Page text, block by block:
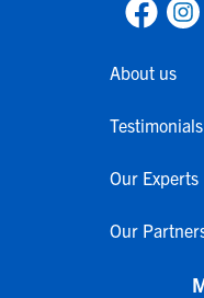
About us
Testimonials
Our Experts
Our